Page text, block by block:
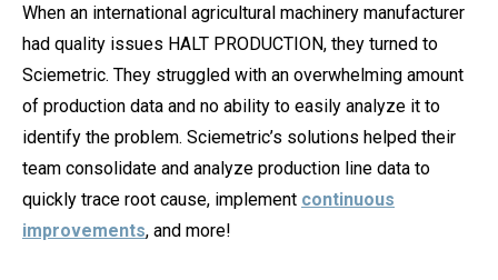
When an international agricultural machinery manufacturer
had quality issues HALT PRODUCTION, they turned to
Sciemetric. They struggled with an overwhelming amount
of production data and no ability to easily analyze it to
identify the problem. Sciemetric’s solutions helped their
team consolidate and analyze production line data to
quickly trace root cause, implement continuous
improvements, and more!